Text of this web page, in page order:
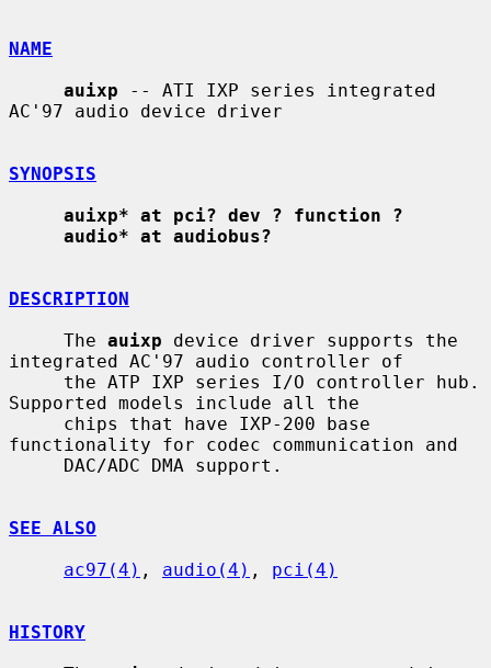
NAME
auixp -- ATI IXP series integrated
AC'97 audio device driver
SYNOPSIS
auixp* at pci? dev ? function ?
audio* at audiobus?
DESCRIPTION
     The
auixp device driver supports the
integrated AC'97 audio controller of
Supported models include all the
functionality for codec communication and
SEE ALSO
ac97(4) , audio(4) , pci(4)
HISTORY